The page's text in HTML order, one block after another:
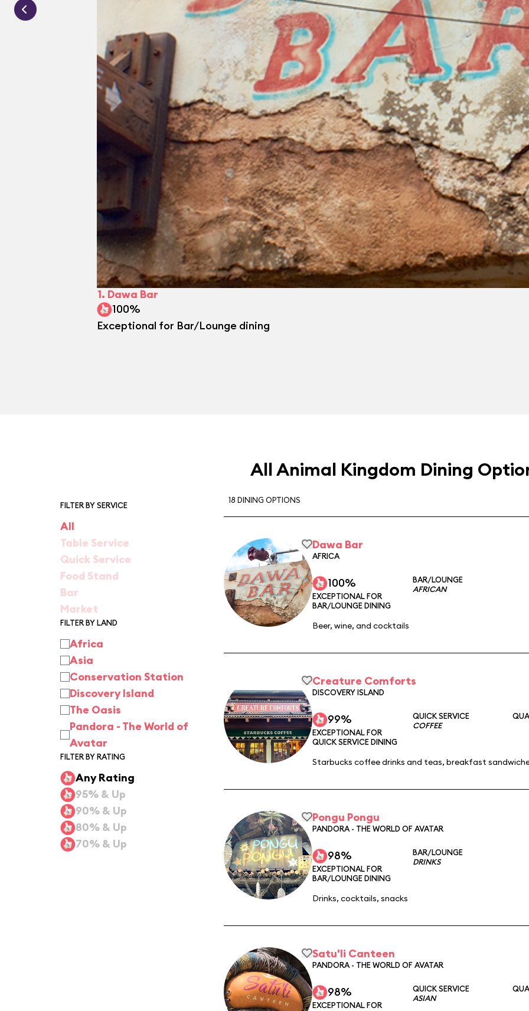
1. Dawa Bar
100%
Exceptional for Bar/Lounge dining
All Animal Kingdom Dining
FILTER BY SERVICE
All
Table Service
Quick Service
Food Stand
Bar
Market
FILTER BY LAND
Africa
Asia
Conservation Station
Discovery Island
The Oasis
Pandora - The World of
Avatar
FILTER BY RATING
Any Rating
95% & Up
90% & Up
80% & Up
70% & Up
18 DINING OPTIONS
Dawa Bar
AFRICA
100%
EXCEPTIONAL FOR
BAR/LOUNGE DINING
BAR/LOUNGE
AFRICAN
Beer, wine, and cocktails
Creature Comforts
DISCOVERY ISLAND
99%
EXCEPTIONAL FOR
QUICK SERVICE DINING
QUICK SERVICE
COFFEE
Starbucks coffee drinks and teas, breakfast
Pongu Pongu
PANDORA - THE WORLD OF AVATAR
98%
EXCEPTIONAL FOR
BAR/LOUNGE DINING
BAR/LOUNGE
DRINKS
Drinks, cocktails, snacks
Satu'li Canteen
PANDORA - THE WORLD OF AVATAR
98%
EXCEPTIONAL FOR
QUICK SERVICE
ASIAN